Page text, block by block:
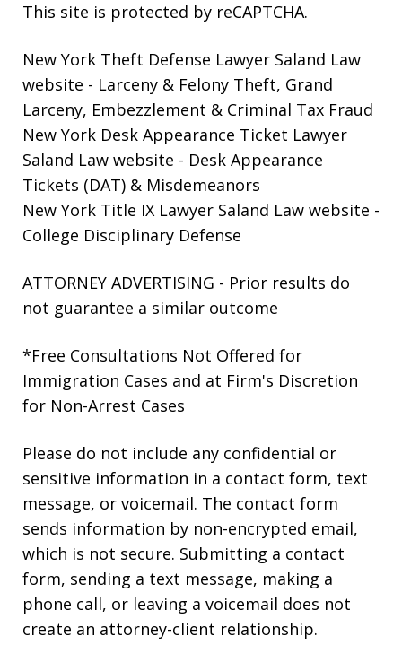
This site is protected by reCAPTCHA.
New York Theft Defense Lawyer Saland Law
website - Larceny & Felony Theft, Grand
Larceny, Embezzlement & Criminal Tax Fraud
New York Desk Appearance Ticket Lawyer
Saland Law website - Desk Appearance
Tickets (DAT) & Misdemeanors
New York Title IX Lawyer Saland Law website -
College Disciplinary Defense
ATTORNEY ADVERTISING - Prior results do
not guarantee a similar outcome
*Free Consultations Not Offered for
Immigration Cases and at Firm's Discretion
for Non-Arrest Cases
Please do not include any confidential or
sensitive information in a contact form, text
message, or voicemail. The contact form
sends information by non-encrypted email,
which is not secure. Submitting a contact
form, sending a text message, making a
phone call, or leaving a voicemail does not
create an attorney-client relationship.